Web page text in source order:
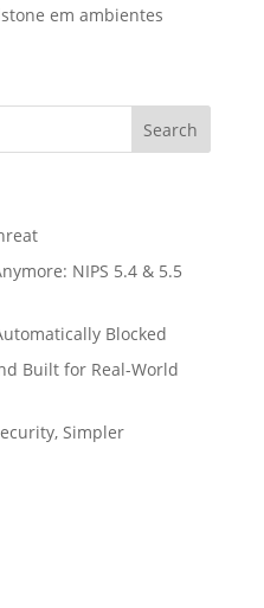
em ambientes
NIPS 5.4 & 5.5
Blocked
Built for Real-World
Simpler